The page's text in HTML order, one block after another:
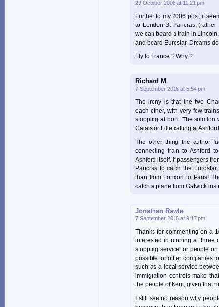
29 October 2008 at 11:21 pm
Further to my 2006 post, it
to London St Pancras,
we can board a train in
and board Eurostar. Dreams
Fly to France ? Why ?
Richard M
7 September 2016 at 5:54 pm
The irony is that the two
each other, with very few
stopping at both. The solution
Calais or Lille calling at
The other thing the author
connecting train to Ashford
Ashford itself. If passengers
Pancras to catch the
than from London to Paris!
catch a plane from Gatwick
Jonathan Rawle
7 September 2016 at 9:17 pm
Thanks for commenting on a
interested in running a “three
stopping service for people
possible for other companies
such as a local service
immigration controls make
the people of Kent, given that
I still see no reason why